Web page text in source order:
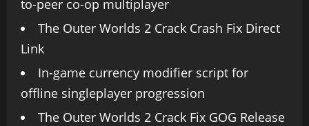
to-peer co-op multiplayer
The Outer Worlds 2 Crack Crash Fix Direct
Link
In-game currency modifier script for
offline singleplayer progression
The Outer Worlds 2 Crack Fix GOG Release